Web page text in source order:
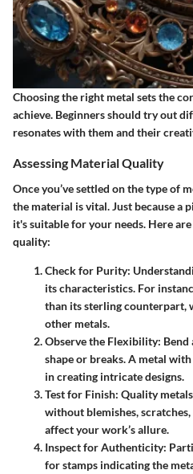
Choosing the right metal sets the
achieve. Beginners should try out
resonates with them and their
Assessing Material Quality
Once you’ve settled on the type of
the material is vital. Just because a
it's suitable for your needs. Here
quality:
Check for Purity:
its characteristics. For
than its sterling counterpart,
other metals.
Observe the Flexibility: Bend
shape or breaks. A metal
in creating intricate designs.
Test for Finish: Quality
without blemishes,
affect your work’s allure.
Inspect for Authenticity:
for stamps indicating the